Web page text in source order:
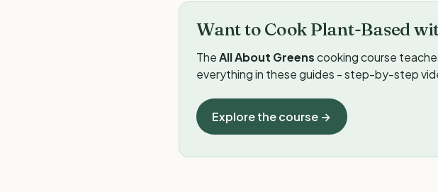
Want to Cook Plant-Based
TheAll About Greenscooking course
everything in these guides - step-by-step
Explore the course →